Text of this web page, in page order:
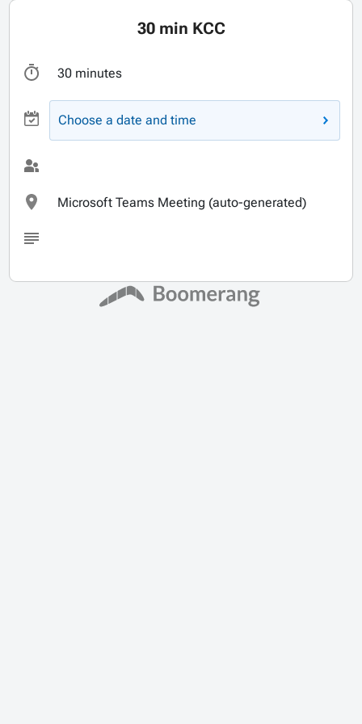
30 min KCC
30 minutes
Choose a date and time
Microsoft Teams Meeting (auto-generated)